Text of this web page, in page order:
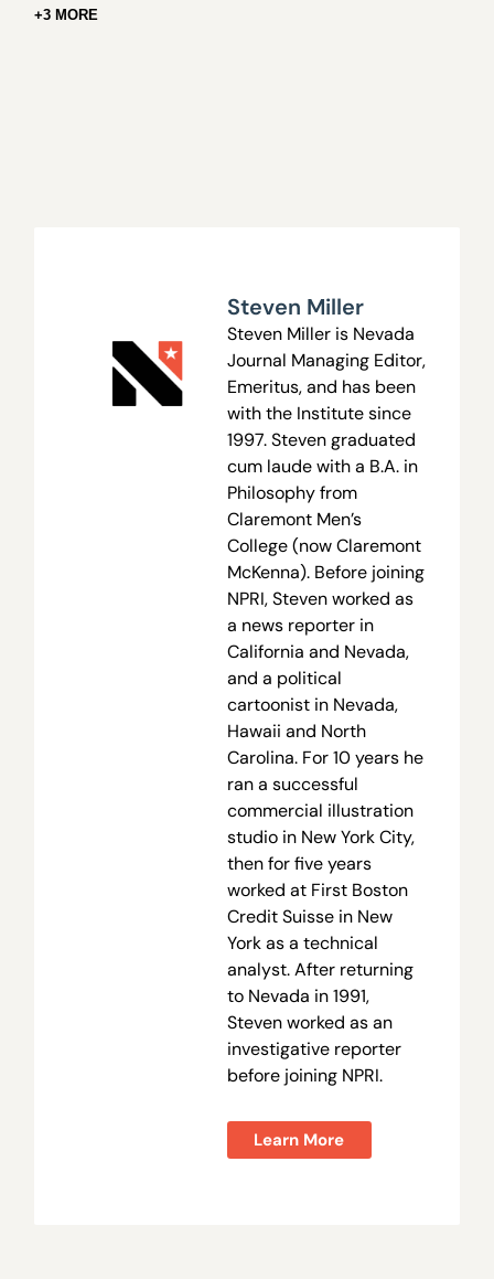
+3 MORE
Steven Miller
Steven Miller is Nevada
Journal Managing Editor,
Emeritus, and has been
with the Institute since
1997. Steven graduated
cum laude with a B.A. in
Philosophy from
Claremont Men’s
College (now Claremont
McKenna). Before joining
NPRI, Steven worked as
a news reporter in
California and Nevada,
and a political
cartoonist in Nevada,
Hawaii and North
Carolina. For 10 years he
ran a successful
commercial illustration
studio in New York City,
then for five years
worked at First Boston
Credit Suisse in New
York as a technical
analyst. After returning
to Nevada in 1991,
Steven worked as an
investigative reporter
before joining NPRI.
Learn More